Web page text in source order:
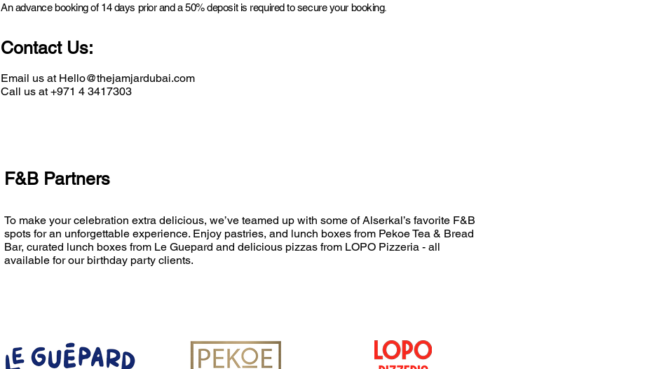
An advance booking of 14 days prior and a 50% deposit is required to secure your booking.
Contact Us:
Email us at Hello@thejamjardubai.com
Call us at +971 4 3417303
F&B Partners
To make your celebration extra delicious, we’ve teamed up with some of Alserkal’s favorite F&B
spots for an unforgettable experience. Enjoy pastries, and lunch boxes from Pekoe Tea & Bread
Bar, curated lunch boxes from Le Guepard and delicious pizzas from LOPO Pizzeria - all
available for our birthday party clients.